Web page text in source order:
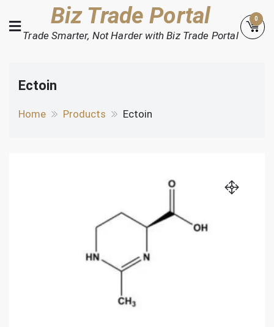
to
content
Biz Trade Portal
Trade Smarter, Not Harder with Biz Trade Portal
0
Ectoin
Home Products Ectoin